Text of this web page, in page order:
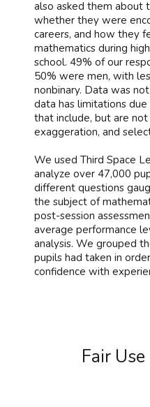
also asked them about
whether they were
careers, and how they
mathematics during
school. 49% of our
50% were men, with
nonbinary. Data was
data has limitations
that include, but are
exaggeration, and
We used Third Space
analyze over 47,000
different questions
the subject of
post-session
average performance
analysis. We grouped
pupils had taken in
confidence with
Fair